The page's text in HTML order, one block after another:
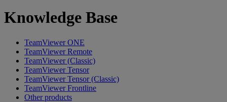
Knowledge Base
TeamViewer ONE
TeamViewer Remote
TeamViewer (Classic)
TeamViewer Tensor
TeamViewer Tensor (Classic)
TeamViewer Frontline
Other products